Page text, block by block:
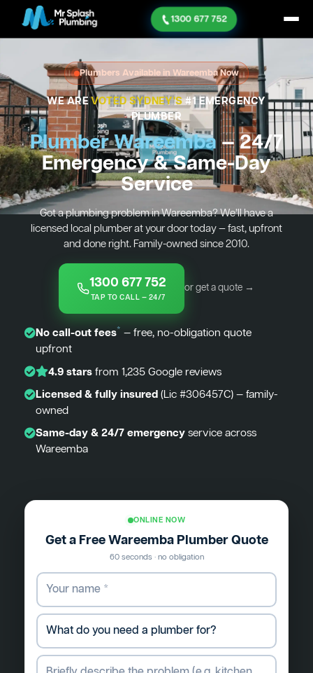
1300 677 752
Plumbers Available in Wareemba Now
WE AREVOTED SYDNEY'S#1 EMERGENCY
PLUMBER
Plumber Wareemba— 24/7
Emergency & Same-Day
Service
Got a plumbing problem in Wareemba? We’ll have a
licensed local plumber at your door today — fast, upfront
and done right. Family-owned since 2010.
1300 677 752
TAP TO CALL — 24/7
or get a quote →
No call-out fees* — free, no-obligation quote
upfront
4.9 starsfrom 1,235 Google reviews
Licensed & fully insured(Lic #306457C) — family-
owned
Same-day & 24/7 emergencyservice across
Wareemba
ONLINE NOW
Get a Free Wareemba Plumber Quote
60 seconds · no obligation